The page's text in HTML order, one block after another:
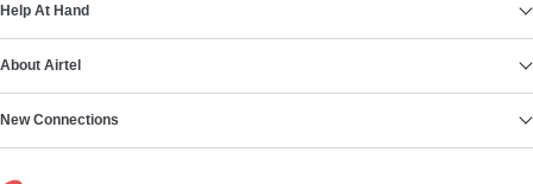
Help At Hand
About Airtel
New Connections